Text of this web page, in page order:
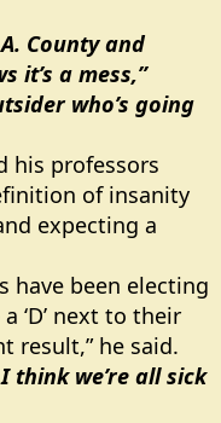
County and
it’s a mess,”
who’s going
his professors
of insanity
expecting a
have been electing
‘D’ next to their
result,” he said.
think we’re all sick